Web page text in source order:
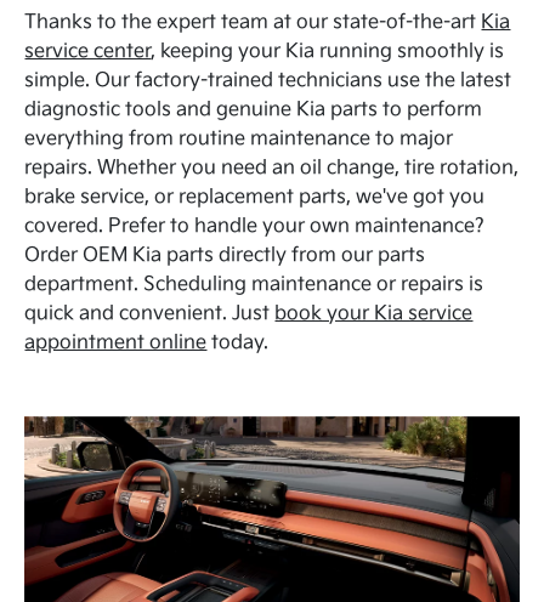
Thanks to the expert team at our state-of-the-art Kia
service center, keeping your Kia running smoothly is
simple. Our factory-trained technicians use the latest
diagnostic tools and genuine Kia parts to perform
everything from routine maintenance to major
repairs. Whether you need an oil change, tire rotation,
brake service, or replacement parts, we've got you
covered. Prefer to handle your own maintenance?
Order OEM Kia parts directly from our parts
department. Scheduling maintenance or repairs is
quick and convenient. Just book your Kia service
appointment online today.